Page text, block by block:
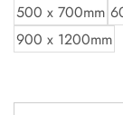
500 x 700mm
900 x 1200mm